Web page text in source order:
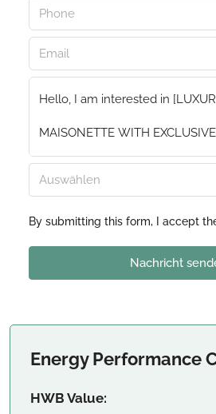
Auswählen
By submitting this form, I accept
Nachricht
Energy Performance
HWB Value: